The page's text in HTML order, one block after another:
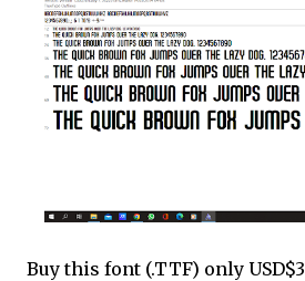
Buy this font (.TTF) only USD$3